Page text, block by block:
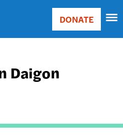
Main
Donate
DONATE
Daigon